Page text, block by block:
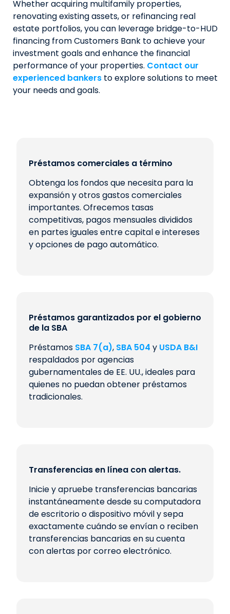
Whether acquiring multifamily properties,
renovating existing assets, or refinancing real
estate portfolios, you can leverage bridge-to-HUD
financing from Customers Bank to achieve your
investment goals and enhance the financial
performance of your properties. Contact our
experienced bankersto explore solutions to meet
your needs and goals.
Préstamos comerciales a término
Obtenga los fondos que necesita para la
expansión y otros gastos comerciales
importantes. Ofrecemos tasas
competitivas, pagos mensuales divididos
en partes iguales entre capital e intereses
y opciones de pago automático.
Préstamos garantizados por el gobierno
de la SBA
Préstamos SBA 7(a), SBA 504 y USDA B&I
respaldados por agencias
gubernamentales de EE. UU., ideales para
quienes no puedan obtener préstamos
tradicionales.
Transferencias en línea con alertas.
Inicie y apruebe transferencias bancarias
instantáneamente desde su computadora
de escritorio o dispositivo móvil y sepa
exactamente cuándo se envían o reciben
transferencias bancarias en su cuenta
con alertas por correo electrónico.